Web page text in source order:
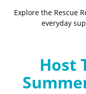
Explore the Rescue
everyday
Host